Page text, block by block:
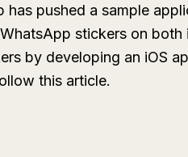
pushed a sample
stickers on both
by developing an iOS
this article.